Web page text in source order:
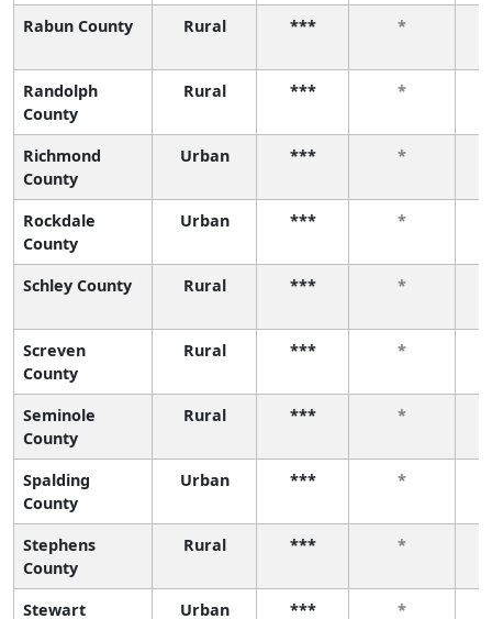
Rabun County Rural *** *
Randolph
County
Rural *** *
Richmond
County
Urban *** *
Rockdale
County
Urban *** *
Schley County Rural *** *
Screven
County
Rural *** *
Seminole
County
Rural *** *
Spalding
County
Urban *** *
Stephens
County
Rural *** *
Stewart Urban *** *